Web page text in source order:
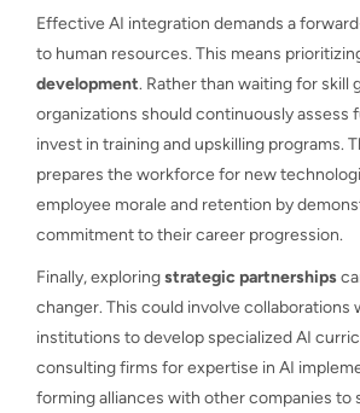
Effective AI integration demands a
to human resources. This means
development. Rather than waiting for skill
organizations should continuously assess
invest in training and upskilling programs.
prepares the workforce for new
employee morale and retention by
commitment to their career progression.
Finally, exploringstrategic partnerships
changer. This could involve collaborations
institutions to develop specialized AI
consulting firms for expertise in AI
forming alliances with other companies to